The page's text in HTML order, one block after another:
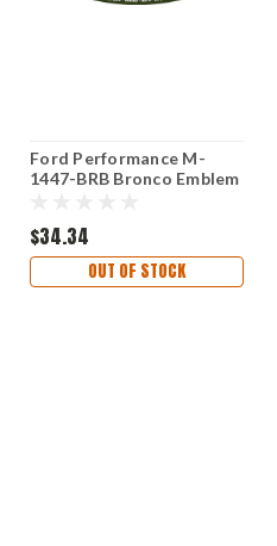
Ford Performance M-
1447-BRB Bronco Emblem
$34.34
OUT OF STOCK